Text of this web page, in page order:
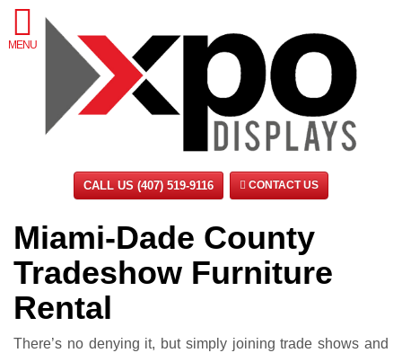
MENU
CALL US (407) 519-9116 CONTACT US
Miami-Dade County
Tradeshow Furniture
Rental
There’s no denying it, but simply joining trade shows and